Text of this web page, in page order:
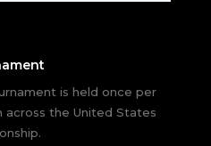
is held once per
across the United States